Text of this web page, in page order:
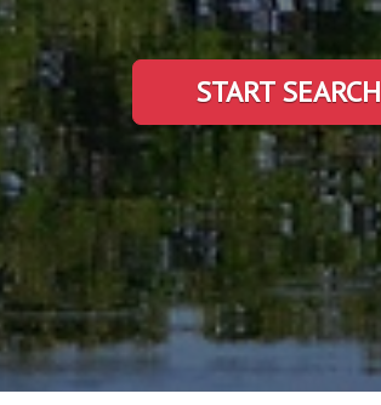
START SEARCH